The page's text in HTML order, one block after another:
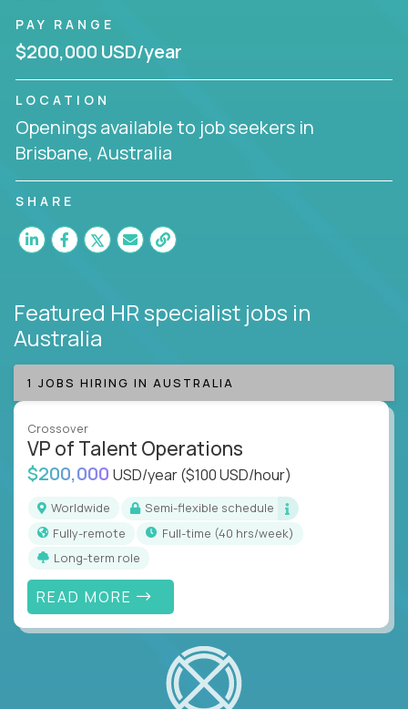
PAY RANGE
$200,000 USD/year
LOCATION
Openings available to job seekers in
Brisbane, Australia
SHARE
Featured HR specialist jobs in
Australia
1 JOBS HIRING IN AUSTRALIA
Crossover
VP of Talent Operations
$200,000 USD/year($100 USD/hour)
Worldwide
Semi-flexible schedule
Fully-remote
full-time (40 hrs/week)
Long-term role
READ MORE